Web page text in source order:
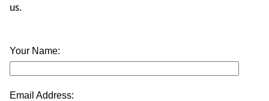
us.
Your Name:
Email Address: